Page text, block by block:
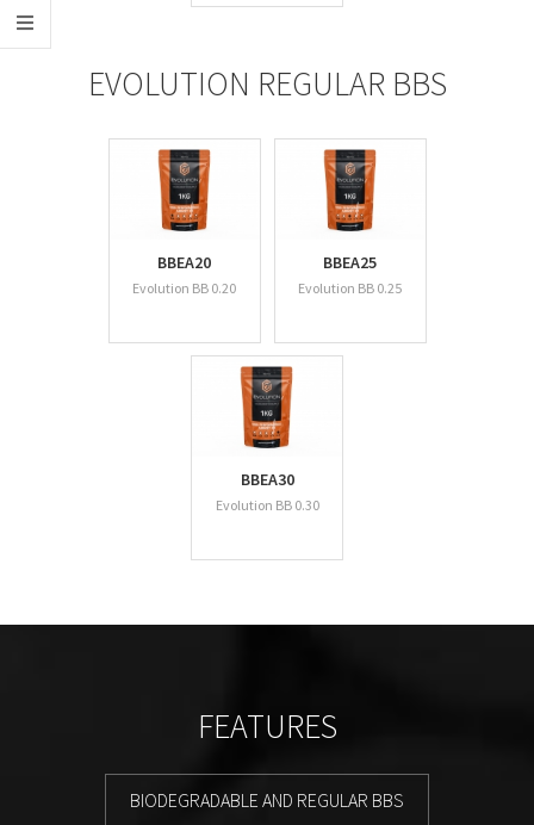
EVOLUTION REGULAR BBS
BBEA20
Evolution BB 0.20
BBEA25
Evolution BB 0.25
BBEA30
Evolution BB 0.30
FEATURES
BIODEGRADABLE AND REGULAR BBS